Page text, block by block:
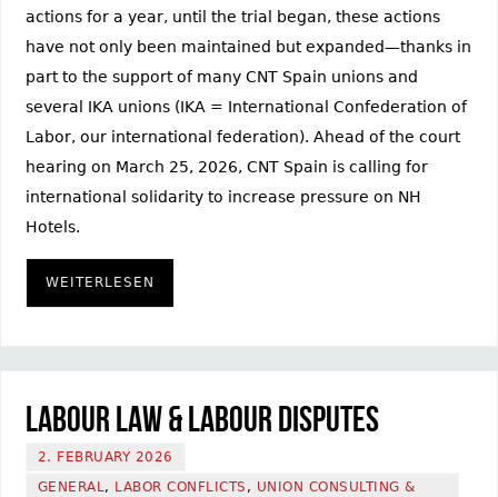
actions for a year, until the trial began, these actions
have not only been maintained but expanded—thanks in
part to the support of many CNT Spain unions and
several IKA unions (IKA = International Confederation of
Labor, our international federation). Ahead of the court
hearing on March 25, 2026, CNT Spain is calling for
international solidarity to increase pressure on NH
Hotels.
WEITERLESEN
Labour law & labour disputes
2. FEBRUARY 2026
GENERAL, LABOR CONFLICTS , UNION CONSULTING &